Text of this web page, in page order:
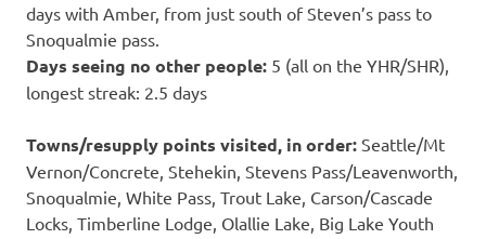
days with Amber, from just south of Steven’s pass to
Snoqualmie pass.
Days seeing no other people: 5 (all on the YHR/SHR),
longest streak: 2.5 days
Towns/resupply points visited, in order: Seattle/Mt
Vernon/Concrete, Stehekin, Stevens Pass/Leavenworth,
Snoqualmie, White Pass, Trout Lake, Carson/Cascade
Locks, Timberline Lodge, Olallie Lake, Big Lake Youth